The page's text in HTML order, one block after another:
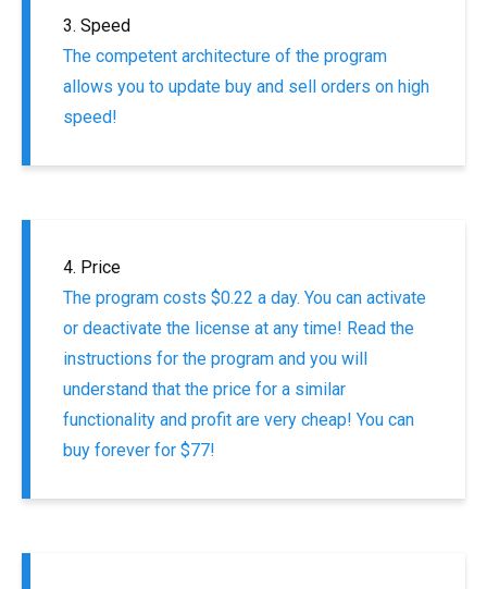
3. Speed
The competent architecture of the program
allows you to update buy and sell orders on high
speed!
4. Price
The program costs $0.22 a day. You can activate
or deactivate the license at any time! Read the
instructions for the program and you will
understand that the price for a similar
functionality and profit are very cheap! You can
buy forever for $77!